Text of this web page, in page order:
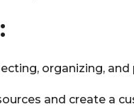
organizing,
and create a